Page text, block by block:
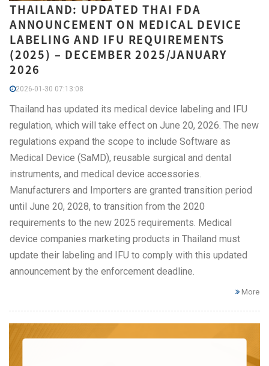
THAILAND: UPDATED THAI FDA
ANNOUNCEMENT ON MEDICAL DEVICE
LABELING AND IFU REQUIREMENTS
(2025) – DECEMBER 2025/JANUARY
2026
2026-01-30 07:13:08
Thailand has updated its medical device labeling and IFU
regulation, which will take effect on June 20, 2026. The new
regulations expand the scope to include Software as
Medical Device (SaMD), reusable surgical and dental
instruments, and medical device accessories.
Manufacturers and Importers are granted transition period
until June 20, 2028, to transition from the 2020
requirements to the new 2025 requirements. Medical
device companies marketing products in Thailand must
update their labeling and IFU to comply with this updated
announcement by the enforcement deadline.
More